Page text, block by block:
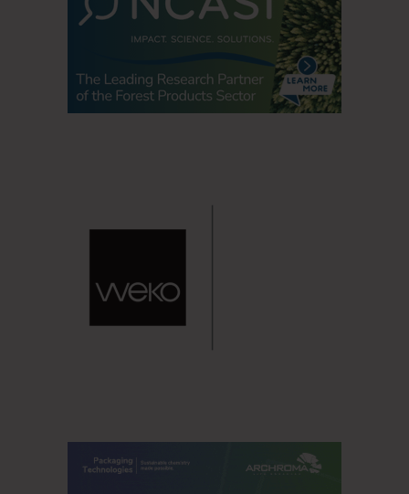
sun care and skin care categories.